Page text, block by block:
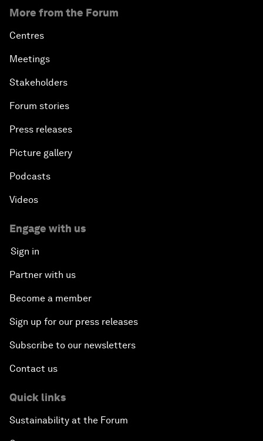
More from the Forum
Centres
Meetings
Stakeholders
Forum stories
Press releases
Picture gallery
Podcasts
Videos
Engage with us
Sign in
Partner with us
Become a member
Sign up for our press releases
Subscribe to our newsletters
Contact us
Quick links
Sustainability at the Forum